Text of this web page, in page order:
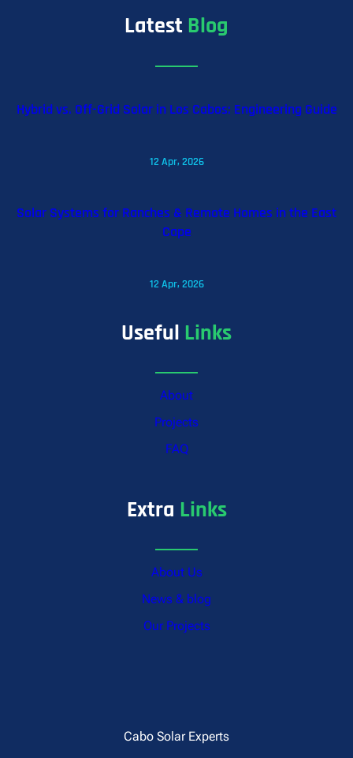
Latest Blog
Hybrid vs. Off-Grid Solar in Los Cabos: Engineering Guide
12 Apr, 2026
Solar Systems for Ranches & Remote Homes in the East
Cape
12 Apr, 2026
Useful Links
About
Projects
FAQ
Extra Links
About Us
News & blog
Our Projects
Cabo Solar Experts